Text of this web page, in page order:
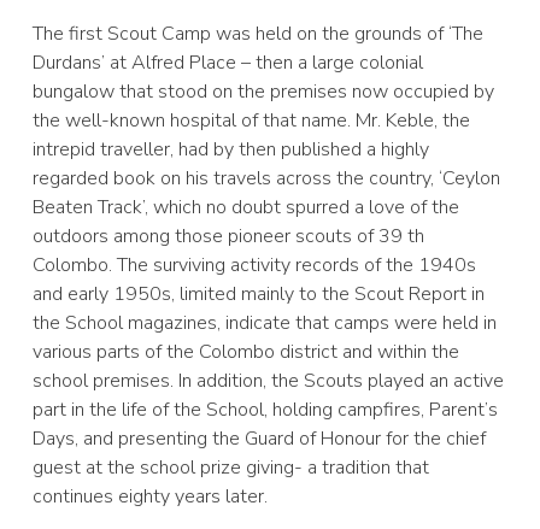
The first Scout Camp was held on the grounds of ‘The
Durdans’ at Alfred Place – then a large colonial
bungalow that stood on the premises now occupied by
the well-known hospital of that name. Mr. Keble, the
intrepid traveller, had by then published a highly
regarded book on his travels across the country, ‘Ceylon
Beaten Track’, which no doubt spurred a love of the
outdoors among those pioneer scouts of 39 th
Colombo. The surviving activity records of the 1940s
and early 1950s, limited mainly to the Scout Report in
the School magazines, indicate that camps were held in
various parts of the Colombo district and within the
school premises. In addition, the Scouts played an active
part in the life of the School, holding campfires, Parent’s
Days, and presenting the Guard of Honour for the chief
guest at the school prize giving- a tradition that
continues eighty years later.